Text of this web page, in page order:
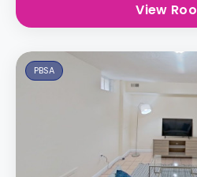
View
PBSA